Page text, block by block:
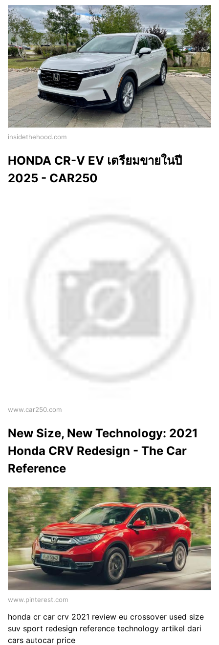
insidethehood.com
HONDA CR-V EV เตรียมขายในปี
2025 - CAR250
www.car250.com
New Size, New Technology: 2021
Honda CRV Redesign - The Car
Reference
www.pinterest.com
honda cr car crv 2021 review eu crossover used size
suv sport redesign reference technology artikel dari
cars autocar price